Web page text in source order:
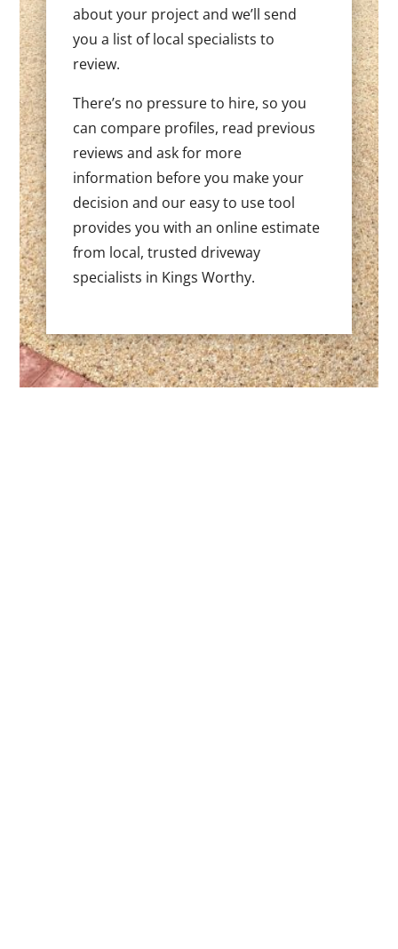
about your project and we’ll send
you a list of local specialists to
review.
There’s no pressure to hire, so you
can compare profiles, read previous
reviews and ask for more
information before you make your
decision and our easy to use tool
provides you with an online estimate
from local, trusted driveway
specialists in Kings Worthy.